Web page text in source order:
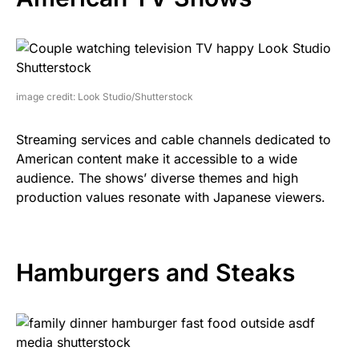
image credit: Look Studio/Shutterstock
Streaming services and cable channels dedicated to
American content make it accessible to a wide
audience. The shows’ diverse themes and high
production values resonate with Japanese viewers.
Hamburgers and Steaks